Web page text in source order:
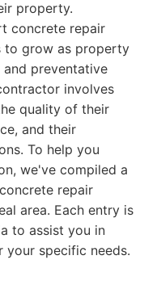
property.
concrete repair
to grow as property
preventative
involves
quality of their
and their
To help you
we've compiled a
repair
area. Each entry is
to assist you in
your specific needs.